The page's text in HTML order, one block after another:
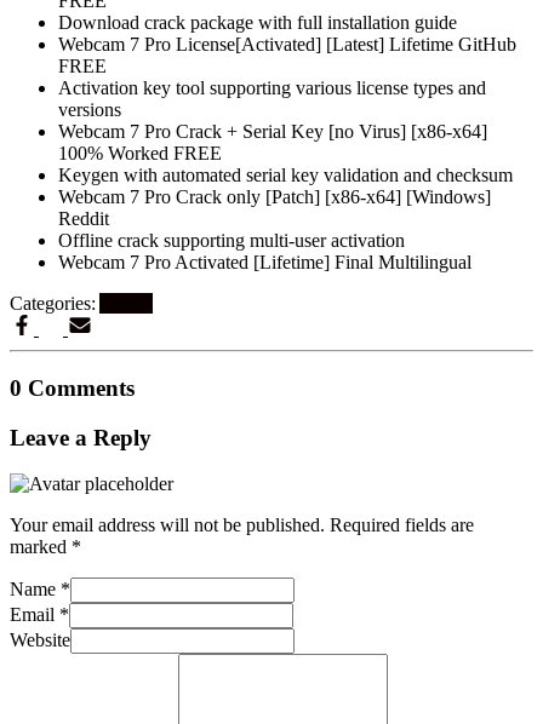
Download crack package with full installation guide
Webcam 7 Pro License[Activated] [Latest] Lifetime GitHub
FREE
Activation key tool supporting various license types and
versions
Webcam 7 Pro Crack + Serial Key [no Virus] [x86-x64]
100% Worked FREE
Keygen with automated serial key validation and checksum
Webcam 7 Pro Crack only [Patch] [x86-x64] [Windows]
Reddit
Offline crack supporting multi-user activation
Webcam 7 Pro Activated [Lifetime] Final Multilingual
Categories:
0 Comments
Leave a Reply
Your email address will not be published. Required fields are
marked *
Name *
Email *
Website